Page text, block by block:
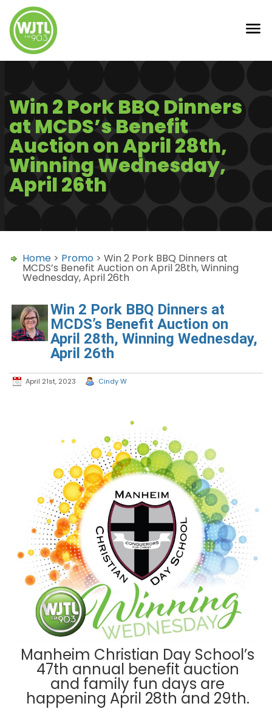
Win 2 Pork BBQ Dinners
at MCDS’s Benefit
Auction on April 28th,
Winning Wednesday,
April 26th
Home > Promo > Win 2 Pork BBQ Dinners at
MCDS’s Benefit Auction on April 28th, Winning
Wednesday, April 26th
Win 2 Pork BBQ Dinners at
MCDS’s Benefit Auction on
April 28th, Winning Wednesday,
April 26th
April 21st, 2023 Cindy W
Manheim Christian Day School’s
47th annual benefit auction
and family fun days are
happening April 28th and 29th.